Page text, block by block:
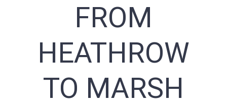
FROM
HEATHROW
TO MARSH